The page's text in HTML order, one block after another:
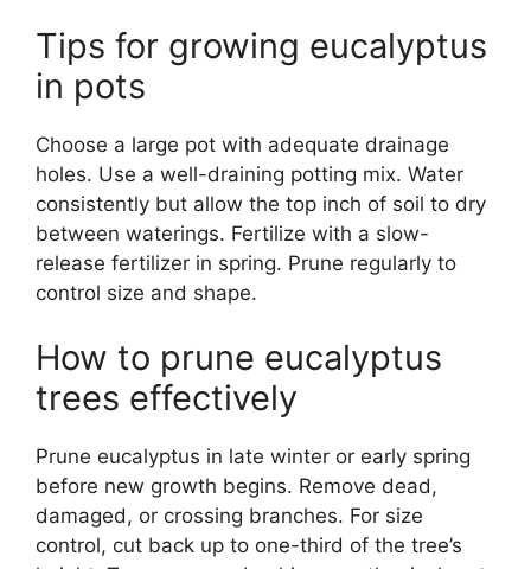
Tips for growing eucalyptus
in pots
Choose a large pot with adequate drainage
holes. Use a well-draining potting mix. Water
consistently but allow the top inch of soil to dry
between waterings. Fertilize with a slow-
release fertilizer in spring. Prune regularly to
control size and shape.
How to prune eucalyptus
trees effectively
Prune eucalyptus in late winter or early spring
before new growth begins. Remove dead,
damaged, or crossing branches. For size
control, cut back up to one-third of the tree’s